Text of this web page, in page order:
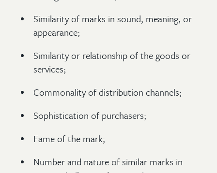
Similarity of marks in sound, meaning, or
appearance;
Similarity or relationship of the goods or
services;
Commonality of distribution channels;
Sophistication of purchasers;
Fame of the mark;
Number and nature of similar marks in